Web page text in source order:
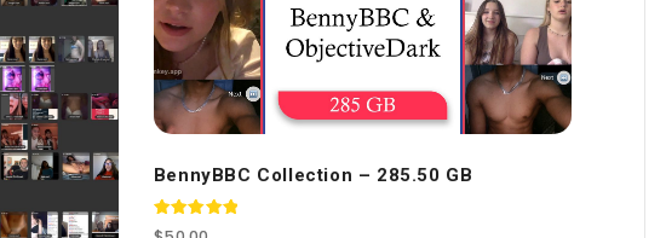
BennyBBC Collection – 285.50 GB
Rated